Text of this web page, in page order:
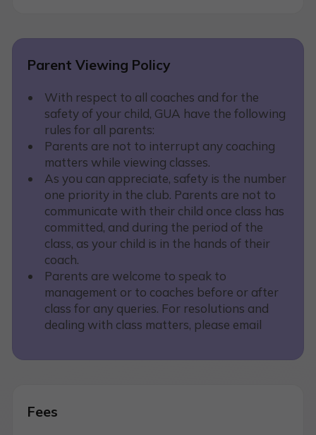
Parent Viewing Policy
With respect to all coaches and for the
safety of your child, GUA have the following
rules for all parents:
Parents are not to interrupt any coaching
matters while viewing classes.
As you can appreciate, safety is the number
one priority in the club. Parents are not to
communicate with their child once class has
committed, and during the period of the
class, as your child is in the hands of their
coach.
Parents are welcome to speak to
management or to coaches before or after
class for any queries. For resolutions and
dealing with class matters, please email
Fees